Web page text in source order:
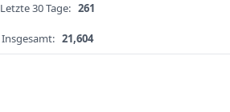
Letzte 30 Tage: 261
Insgesamt: 21,604